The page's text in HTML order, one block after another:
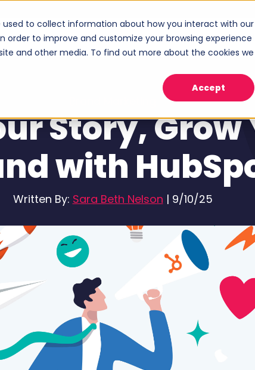
used to collect information about how you interact with our
to improve and customize your browsing experience
and other media. To find out more about the cookies we
Accept
submenu for Services
Industries
Show submenu for Industries
Case Studies About
Story, Grow
with
Written By: Sara Beth Nelson | 9/10/25